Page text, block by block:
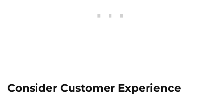
Consider Customer Experience